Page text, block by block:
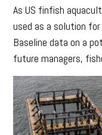
As US finfish
used as a solution
Baseline data on a
future managers,